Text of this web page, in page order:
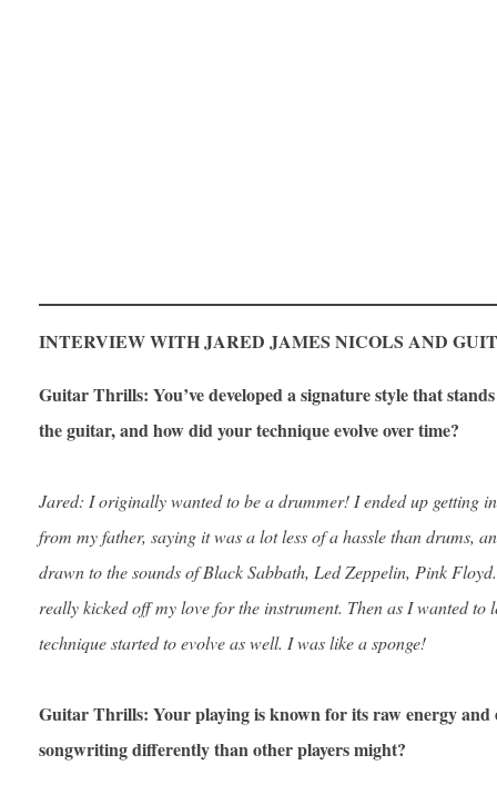
INTERVIEW WITH JARED JAMES NICOLS AND
Guitar Thrills: You’ve developed a signature style that
the guitar, and how did your technique evolve over time?
Jared: I originally wanted to be a drummer! I ended up getting
from my father, saying it was a lot less of a hassle than drums,
drawn to the sounds of Black Sabbath, Led Zeppelin, Pink
really kicked off my love for the instrument. Then as I wanted to
technique started to evolve as well. I was like a sponge!
Guitar Thrills: Your playing is known for its raw energy and
songwriting differently than other players might?